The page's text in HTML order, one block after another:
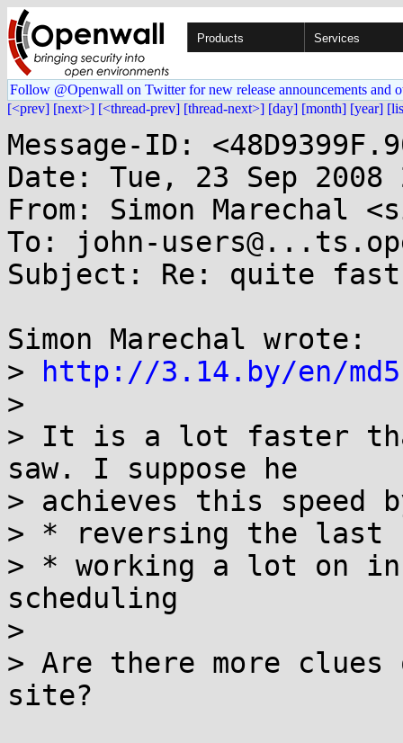
Products Services
Follow @Openwall on Twitter for new release announcements and
[<prev] [next>] [<thread-prev] [thread-next>] [day] [month] [year]
Message-ID:
Date: Tue, 23 Sep 2008
From: Simon Marechal
To: john-
Subject: Re: quite fast
Simon Marechal wrote:
>
http://3.14.by/en/md5
>
> It is a lot faster
saw. I suppose he
> achieves this speed
> * reversing the last
> * working a lot on
scheduling
>
> Are there more
site?